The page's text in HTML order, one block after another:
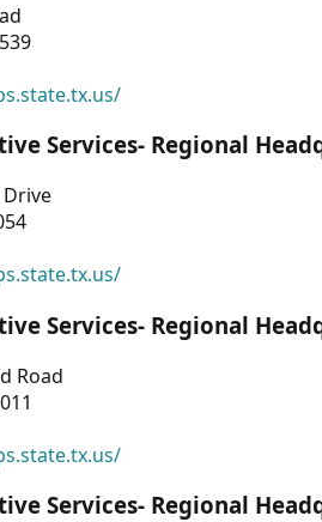
Services- Regional
Services- Regional
Road
Services- Regional